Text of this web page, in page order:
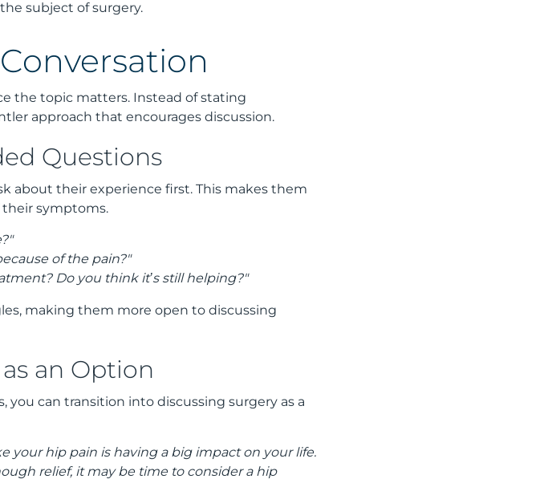
subject of surgery.
the topic matters. Instead of stating
approach that encourages discussion.
Questions
about their experience first. This makes them
their symptoms.
of the pain?"
Do you think it’s still helping?"
making them more open to discussing
an Option
can transition into discussing surgery as a
your hip pain is having a big impact on your life.
relief, it may be time to consider a hip